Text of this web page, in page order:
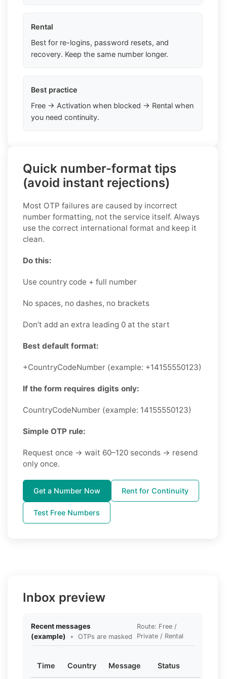
Rental
Best for re-logins, password resets, and
recovery. Keep the same number longer.
Best practice
Free → Activation when blocked → Rental when
you need continuity.
Quick number-format tips
(avoid instant rejections)
Most OTP failures are caused by incorrect
number formatting, not the service itself. Always
use the correct international format and keep it
clean.
Do this:
Use country code + full number
No spaces, no dashes, no brackets
Don’t add an extra leading 0 at the start
Best default format:
+CountryCodeNumber (example: +14155550123)
If the form requires digits only:
CountryCodeNumber (example: 14155550123)
Simple OTP rule:
Request once → wait 60–120 seconds → resend
only once.
Get a Number Now Rent for Continuity
Test Free Numbers
Inbox preview
Recent messages
(example)
• OTPs are masked
Route: Free /
Private / Rental
Time Country Message Status